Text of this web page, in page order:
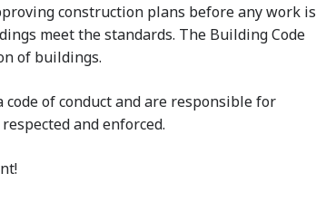
construction plans before any work is
meet the standards. The Building Code
of buildings.
of conduct and are responsible for
and enforced.